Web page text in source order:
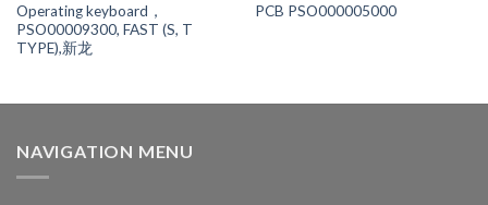
Operating keyboard，
PSO00009300, FAST (S, T
TYPE),新龙
PCB PSO000005000
NAVIGATION MENU